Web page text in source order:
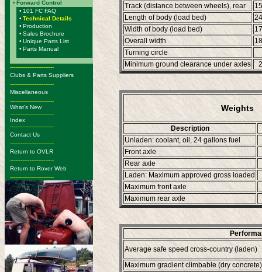
• Forward Control
• 101 FC FAQ
• Technical Details
• Production
• Sales Brochure
• Unique Parts List
• Parts Manual
-------------------------
Clubs & Parts Suppliers
-------------------------
Miscellaneous
-------------------------
What's New
-------------------------
Index
-------------------------
Contact Us
-------------------------
Return to OVLR
-------------------------
Return to Rover Web
-------------------------
Track (distance between wheels), rear
Length of body (load bed)
Width of body (load bed)
Overall width
Turning circle
Minimum ground clearance under axles
Weights
Description
Unladen: coolant, oil, 24 gallons fuel
Front axle
Rear axle
Laden: Maximum approved gross loaded
Maximum front axle
Maximum rear axle
Average safe speed cross-country (laden)
Maximum gradient climbable (dry concrete)